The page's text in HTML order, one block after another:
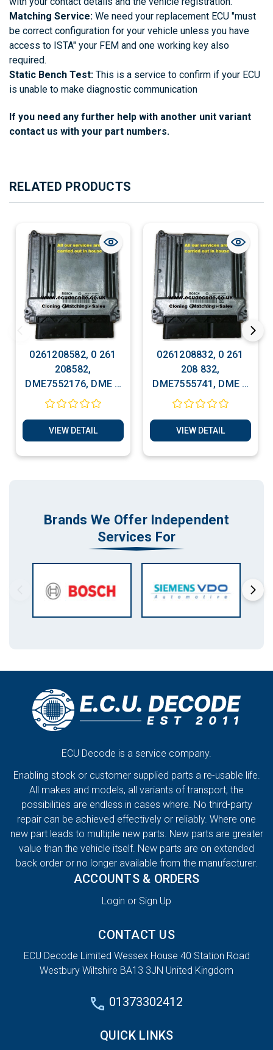
Matching Service: We need your replacement ECU "must
be correct configuration for your vehicle unless you have
access to ISTA" your FEM and one working key also
required.
Static Bench Test: This is a service to confirm if your ECU
is unable to make diagnostic communication
If you need any further help with another unit variant
contact us with your part numbers.
RELATED PRODUCTS
0261208582, 0 261
208582,
DME7552176, DME 7
552 176, Cloning -
VIEW DETAIL
0261208832, 0 261
208 832,
DME7555741, DME 7
555 741, Cloning -
VIEW DETAIL
Brands We Offer Independent
Services For
ECU Decode is a service company.
Enabling stock or customer supplied parts a re-usable life.
All makes and models, all variants of transport, the
possibilities are endless in cases where. No third-party
repair can be achieved effectively or reliably. Where one
new part leads to multiple new parts. New parts are greater
value than the vehicle itself. New parts are on extended
back order or no longer available from the manufacturer.
ACCOUNTS & ORDERS
Login or Sign Up
CONTACT US
ECU Decode Limited Wessex House 40 Station Road
Westbury Wiltshire BA13 3JN United Kingdom
01373302412
QUICK LINKS